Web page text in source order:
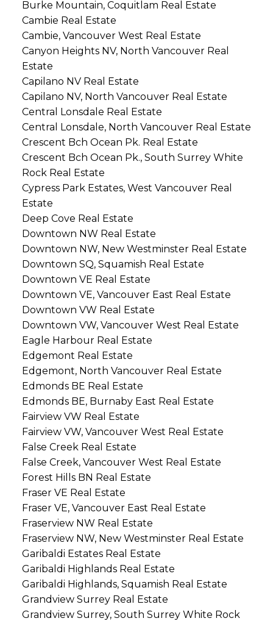
Burke Mountain, Coquitlam Real Estate
Cambie Real Estate
Cambie, Vancouver West Real Estate
Canyon Heights NV, North Vancouver Real
Estate
Capilano NV Real Estate
Capilano NV, North Vancouver Real Estate
Central Lonsdale Real Estate
Central Lonsdale, North Vancouver Real Estate
Crescent Bch Ocean Pk. Real Estate
Crescent Bch Ocean Pk., South Surrey White
Rock Real Estate
Cypress Park Estates, West Vancouver Real
Estate
Deep Cove Real Estate
Downtown NW Real Estate
Downtown NW, New Westminster Real Estate
Downtown SQ, Squamish Real Estate
Downtown VE Real Estate
Downtown VE, Vancouver East Real Estate
Downtown VW Real Estate
Downtown VW, Vancouver West Real Estate
Eagle Harbour Real Estate
Edgemont Real Estate
Edgemont, North Vancouver Real Estate
Edmonds BE Real Estate
Edmonds BE, Burnaby East Real Estate
Fairview VW Real Estate
Fairview VW, Vancouver West Real Estate
False Creek Real Estate
False Creek, Vancouver West Real Estate
Forest Hills BN Real Estate
Fraser VE Real Estate
Fraser VE, Vancouver East Real Estate
Fraserview NW Real Estate
Fraserview NW, New Westminster Real Estate
Garibaldi Estates Real Estate
Garibaldi Highlands Real Estate
Garibaldi Highlands, Squamish Real Estate
Grandview Surrey Real Estate
Grandview Surrey, South Surrey White Rock